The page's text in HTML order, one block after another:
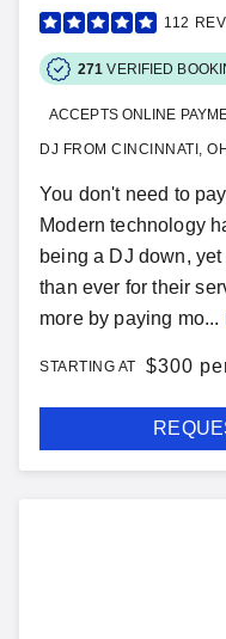
112
271 VERIFIED
ACCEPTS ONLINE
DJ FROM CINCINNATI,
You don't need to
Modern technology
being a DJ down,
than ever for their
more by paying mo...
STARTING AT $300